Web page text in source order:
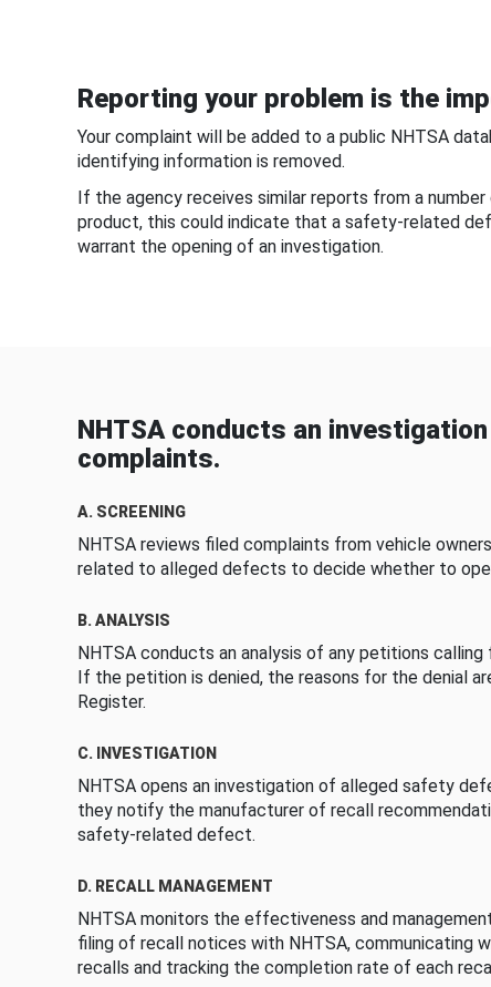
Reporting your problem is the
Your complaint will be added to a public NHTSA
identifying information is removed.
If the agency receives similar reports from a
product, this could indicate that a safety-related
warrant the opening of an investigation.
NHTSA conducts an
complaints.
A. SCREENING
NHTSA reviews filed complaints from vehicle
related to alleged defects to decide whether to
B. ANALYSIS
NHTSA conducts an analysis of any petitions
If the petition is denied, the reasons for the denial
Register.
C. INVESTIGATION
NHTSA opens an investigation of alleged safety
they notify the manufacturer of recall
safety-related defect.
D. RECALL MANAGEMENT
NHTSA monitors the effectiveness and
filing of recall notices with NHTSA, communicating
recalls and tracking the completion rate of each